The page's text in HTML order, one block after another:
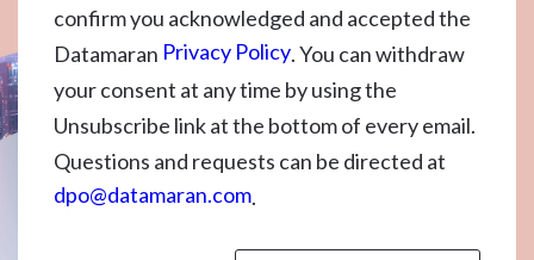
confirm you acknowledged and accepted the
Datamaran Privacy Policy. You can withdraw
your consent at any time by using the
Unsubscribe link at the bottom of every email.
Questions and requests can be directed at
dpo@datamaran.com.